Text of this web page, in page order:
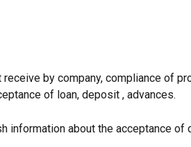
by company, compliance of
of loan, deposit , advances.
information about the acceptance of